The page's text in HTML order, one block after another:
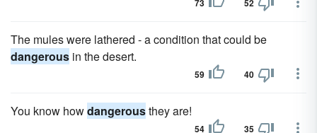
73 52
The mules were lathered - a condition that could be
dangerous in the desert.
59 40
You know howdangerousthey are!
54 35